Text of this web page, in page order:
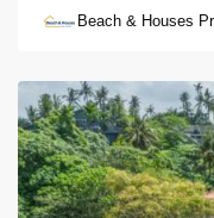
Beach & Houses